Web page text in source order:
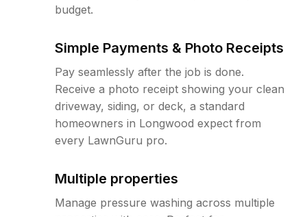
budget.
Simple Payments & Photo Receipts
Pay seamlessly after the job is done.
Receive a photo receipt showing your clean
driveway, siding, or deck, a standard
homeowners in Longwood expect from
every LawnGuru pro.
Multiple properties
Manage pressure washing across multiple